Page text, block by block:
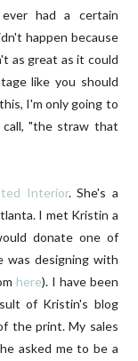
had a certain
happen because
as great as it could
like you should
I'm only going to
"the straw that
Interior. She's a
I met Kristin a
donate one of
was designing with
here). I have been
of Kristin's blog
the print. My sales
asked me to be a